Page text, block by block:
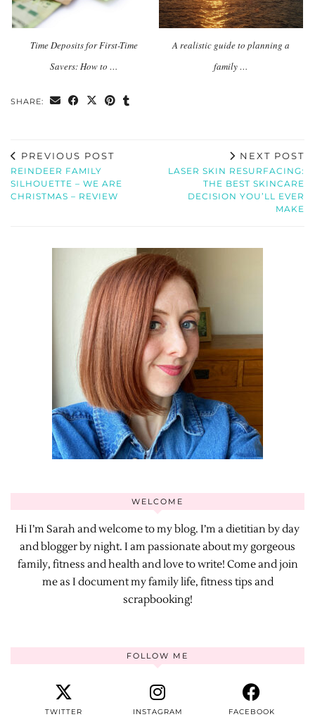
Time Deposits for First-Time
Savers: How to …
A realistic guide to planning a
family …
SHARE:
PREVIOUS POST
REINDEER FAMILY
SILHOUETTE – WE ARE
CHRISTMAS – REVIEW
NEXT POST
LASER SKIN RESURFACING:
THE BEST SKINCARE
DECISION YOU’LL EVER
MAKE
WELCOME
Hi I’m Sarah and welcome to my blog. I’m a dietitian by day
and blogger by night. I am passionate about my gorgeous
family, fitness and health and love to write! Come and join
me as I document my family life, fitness tips and
scrapbooking!
FOLLOW ME
TWITTER INSTAGRAM FACEBOOK